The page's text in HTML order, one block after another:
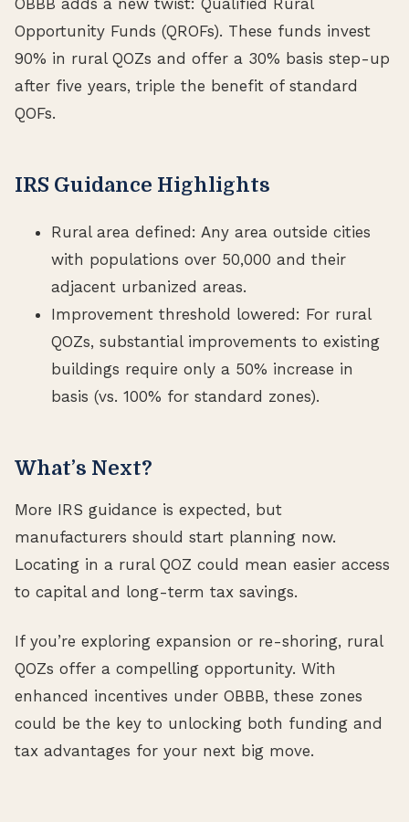
OBBB adds a new twist: Qualified Rural
Opportunity Funds (QROFs). These funds invest
90% in rural QOZs and offer a 30% basis step-up
after five years, triple the benefit of standard
QOFs.
IRS Guidance Highlights
Rural area defined: Any area outside cities
with populations over 50,000 and their
adjacent urbanized areas.
Improvement threshold lowered: For rural
QOZs, substantial improvements to existing
buildings require only a 50% increase in
basis (vs. 100% for standard zones).
What’s Next?
More IRS guidance is expected, but
manufacturers should start planning now.
Locating in a rural QOZ could mean easier access
to capital and long-term tax savings.
If you’re exploring expansion or re-shoring, rural
QOZs offer a compelling opportunity. With
enhanced incentives under OBBB, these zones
could be the key to unlocking both funding and
tax advantages for your next big move.